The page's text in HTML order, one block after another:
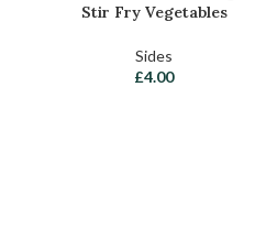
Stir Fry Vegetables
Sides
£4.00